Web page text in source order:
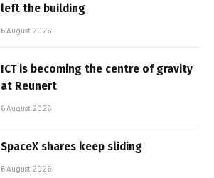
left the building
6 August 2026
ICT is becoming the centre of gravity
at Reunert
6 August 2026
SpaceX shares keep sliding
6 August 2026